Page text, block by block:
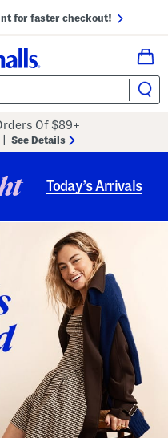
for faster checkout!
Of $89+
See Details
Today’s Arrivals